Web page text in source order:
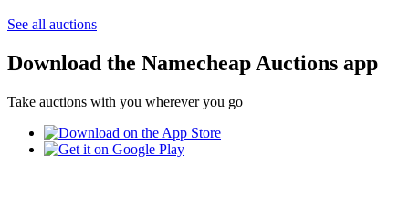
See all auctions
Download the Namecheap Auctions app
Take auctions with you wherever you go